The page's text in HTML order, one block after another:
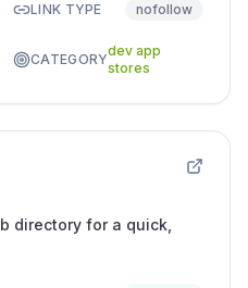
LINK TYPE nofollow
CATEGORY
dev app
stores
directory for a quick,